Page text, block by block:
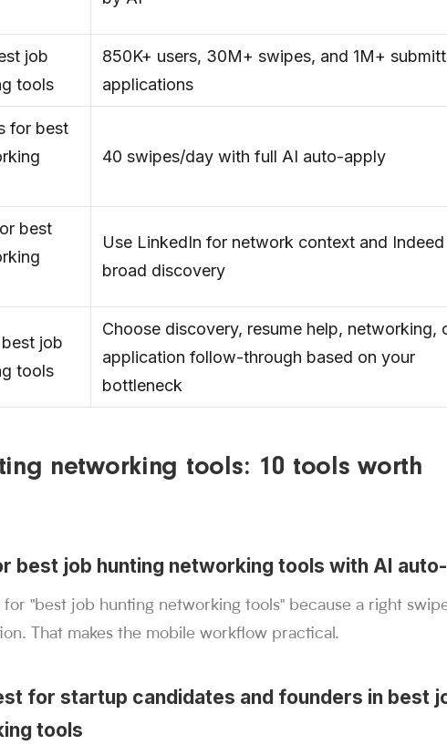
job
tools
850K+ users, 30M+ swipes, and 1M+
applications
for best
40 swipes/day with full AI auto-apply
best
Use LinkedIn for network context and
broad discovery
job
tools
Choose discovery, resume help, networking,
application follow-through based on your
bottleneck
networking tools: 10 tools worth
best job hunting networking tools with AI
for "best job hunting networking tools" because a right
That makes the mobile workflow practical.
for startup candidates and founders in best
tools